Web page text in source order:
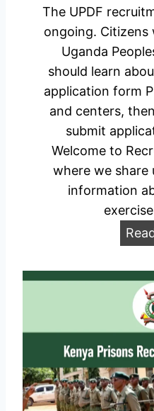
The UPDF
ongoing.
Uganda
should learn
application form
and centers,
submit
Welcome to
where we share
information